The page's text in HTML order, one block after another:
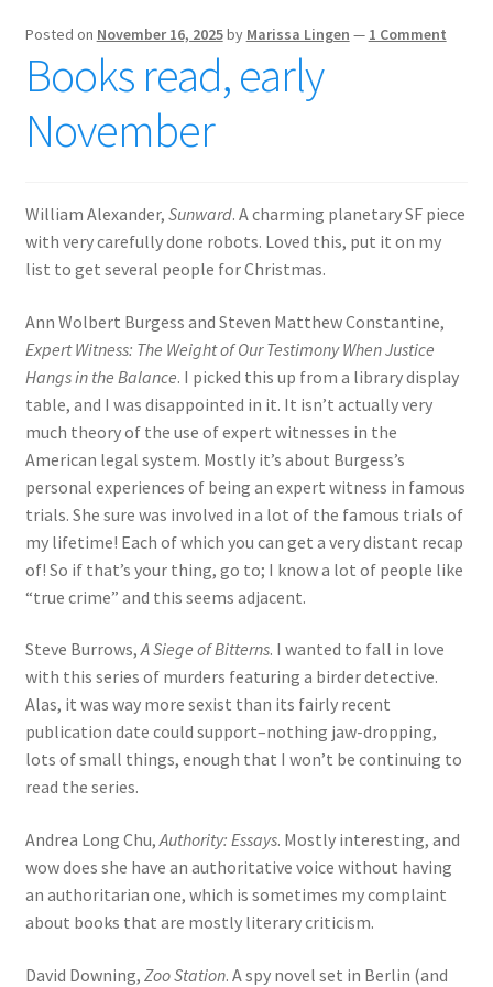
Posted on November 16, 2025by Marissa Lingen — 1 Comment
Books read, early
November
William Alexander, Sunward. A charming planetary SF piece
with very carefully done robots. Loved this, put it on my
list to get several people for Christmas.
Ann Wolbert Burgess and Steven Matthew Constantine,
Expert Witness: The Weight of Our Testimony When Justice
Hangs in the Balance. I picked this up from a library display
table, and I was disappointed in it. It isn’t actually very
much theory of the use of expert witnesses in the
American legal system. Mostly it’s about Burgess’s
personal experiences of being an expert witness in famous
trials. She sure was involved in a lot of the famous trials of
my lifetime! Each of which you can get a very distant recap
of! So if that’s your thing, go to; I know a lot of people like
“true crime” and this seems adjacent.
Steve Burrows,A Siege of Bitterns. I wanted to fall in love
with this series of murders featuring a birder detective.
Alas, it was way more sexist than its fairly recent
publication date could support–nothing jaw-dropping,
lots of small things, enough that I won’t be continuing to
read the series.
Andrea Long Chu,Authority: Essays. Mostly interesting, and
wow does she have an authoritative voice without having
an authoritarian one, which is sometimes my complaint
about books that are mostly literary criticism.
David Downing, Zoo Station. A spy novel set in Berlin (and